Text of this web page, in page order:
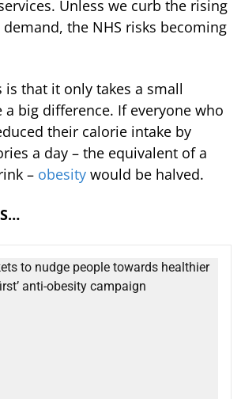
Unless we curb the rising
the NHS risks becoming
is that it only takes a small
a big difference. If everyone who
their calorie intake by
a day – the equivalent of a
– obesity would be halved.